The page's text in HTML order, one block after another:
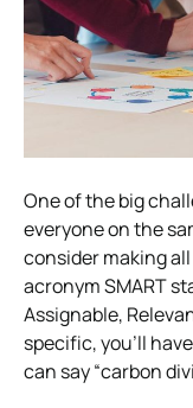
One of the big
everyone on the
consider making
acronym SMART
Assignable,
specific, you’ll
can say “carbon